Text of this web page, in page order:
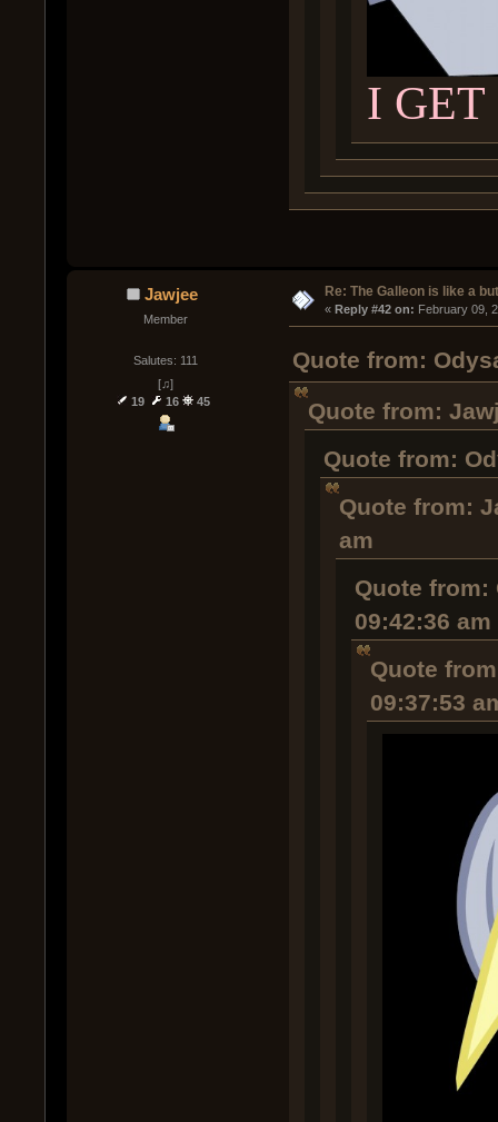
I
Jawjee
Member
Salutes: 111
[♫]
19
16 45
Re: The Galleon is like a
« Reply #42 on: February 09,
Quote from:
Quote from:
Quote from:
Quote from:
am
Quote from:
09:42:36 am
Quote
09:37:53